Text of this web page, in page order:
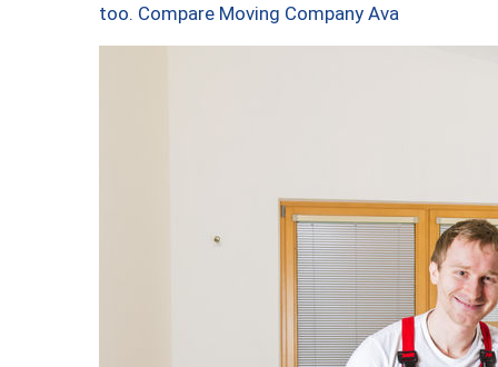
too. Compare Moving Company Ava